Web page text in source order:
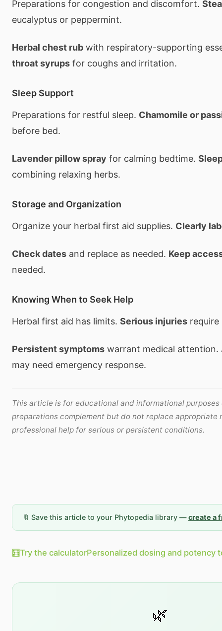
Preparations for congestion and discomfort.
eucalyptus or peppermint.
Herbal chest rub with respiratory-supporting
throat syrups for coughs and irritation.
Sleep Support
Preparations for restful sleep. Chamomile or
before bed.
Lavender pillow spray for calming bedtime.
combining relaxing herbs.
Storage and Organization
Organize your herbal first aid supplies. Clearly
Check dates and replace as needed. Keep
needed.
Knowing When to Seek Help
Herbal first aid has limits. Serious injuries require
Persistent symptoms warrant medical attention.
may need emergency response.
This article is for educational and informational
preparations complement but do not replace appropriate
professional help for serious or persistent conditions.
🔖 Save this article to your Phytopedia library —create a
🧮Try the calculatorPersonalized dosing and potency
🌿